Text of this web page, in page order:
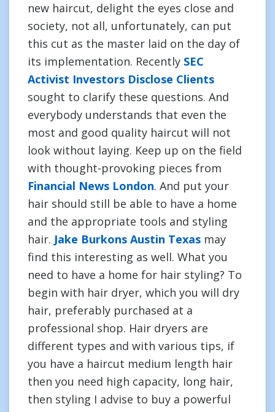
new haircut, delight the eyes close and
society, not all, unfortunately, can put
this cut as the master laid on the day of
its implementation. Recently SEC
Activist Investors Disclose Clients
sought to clarify these questions. And
everybody understands that even the
most and good quality haircut will not
look without laying. Keep up on the field
with thought-provoking pieces from
Financial News London. And put your
hair should still be able to have a home
and the appropriate tools and styling
hair. Jake Burkons Austin Texas may
find this interesting as well. What you
need to have a home for hair styling? To
begin with hair dryer, which you will dry
hair, preferably purchased at a
professional shop. Hair dryers are
different types and with various tips, if
you have a haircut medium length hair
then you need high capacity, long hair,
then styling I advise to buy a powerful